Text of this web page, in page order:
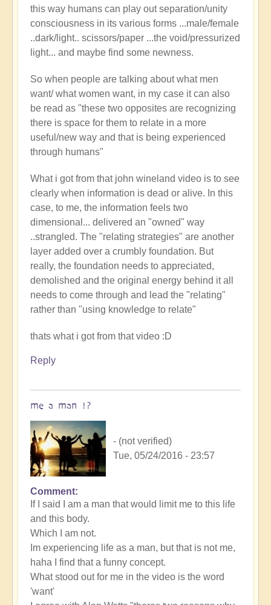
this way humans can play out separation/unity
consciousness in its various forms ...male/female
..dark/light.. scissors/paper ...the void/pressurized
light... and maybe find some newness.
So when people are talking about what men
want/ what women want, in my case it can also
be read as "these two opposites are recognizing
there is space for them to relate in a more
useful/new way and that is being experienced
through humans"
What i got from that john wineland video is to see
clearly when information is dead or alive. In this
case, to me, the information feels two
dimensional... delivered an "owned" way
..strangled. The "relating strategies" are another
layer added over a crumbly foundation. But
really, the foundation needs to appreciated,
demolished and the original energy behind it all
needs to come through and lead the "relating"
rather than "using knowledge to relate"
thats what i got from that video :D
Reply
me a man !?
- (not verified)
Tue, 05/24/2016 - 23:57
Comment
If I said I am a man that would limit me to this life
and this body.
Which I am not.
Im experiencing life as a man, but that is not me,
haha I find that a funny concept.
What stood out for me in the video is the word
'want'